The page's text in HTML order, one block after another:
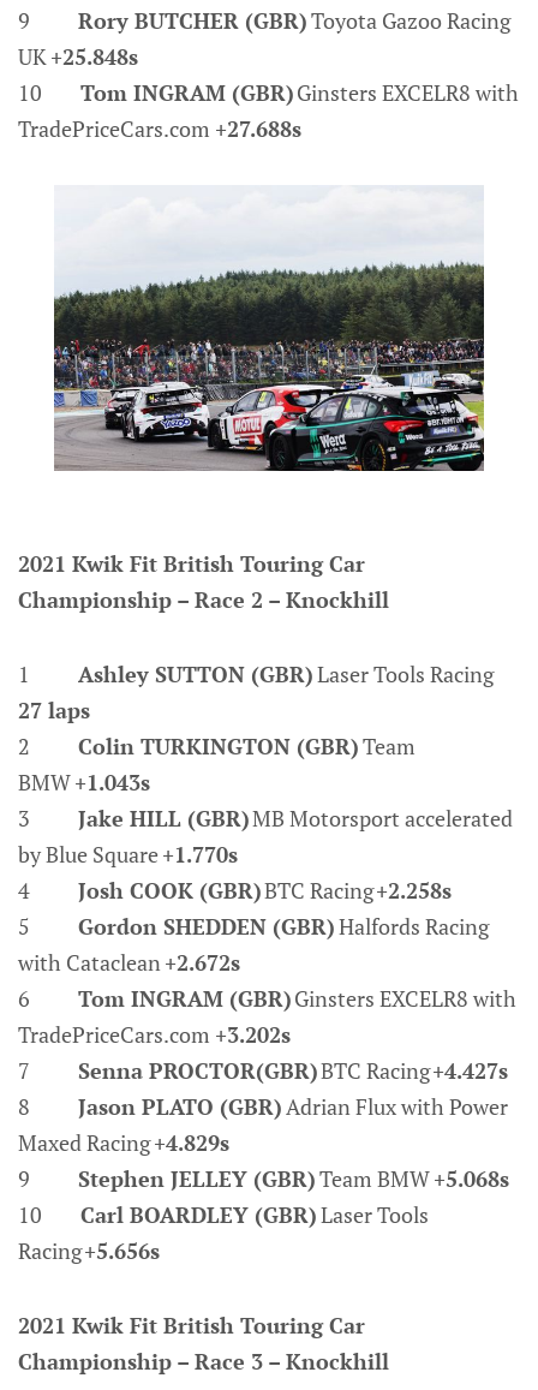
9 Rory BUTCHER (GBR)Toyota Gazoo Racing
UK +25.848s
10 Tom INGRAM (GBR)Ginsters EXCELR8 with
TradePriceCars.com +27.688s
2021 Kwik Fit British Touring Car
Championship – Race 2 – Knockhill
1 Ashley SUTTON (GBR)Laser Tools Racing
27 laps
2 Colin TURKINGTON (GBR)Team
BMW+1.043s
3 Jake HILL (GBR)MB Motorsport accelerated
by Blue Square+1.770s
4 Josh COOK (GBR)BTC Racing+2.258s
5 Gordon SHEDDEN (GBR)Halfords Racing
with Cataclean+2.672s
6 Tom INGRAM (GBR)Ginsters EXCELR8 with
TradePriceCars.com +3.202s
7 Senna PROCTOR(GBR)BTC Racing+4.427s
8 Jason PLATO (GBR)Adrian Flux with Power
Maxed Racing+4.829s
9 Stephen JELLEY (GBR)Team BMW+5.068s
10 Carl BOARDLEY (GBR)Laser Tools
Racing+5.656s
2021 Kwik Fit British Touring Car
Championship – Race 3 – Knockhill